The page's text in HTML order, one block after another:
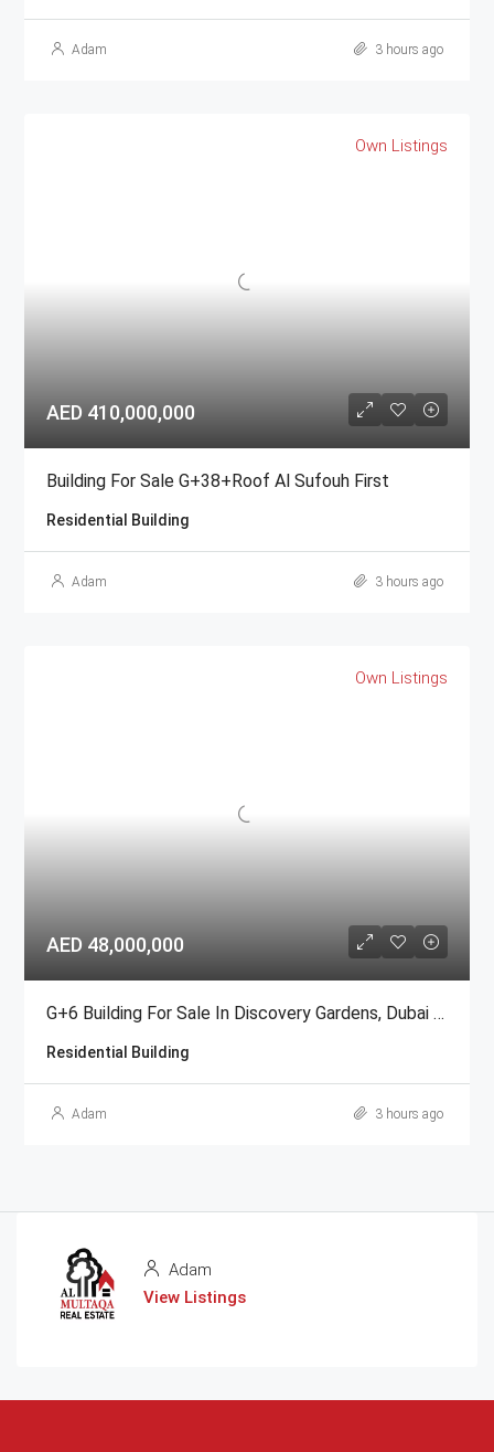
Adam 3 hours ago
Own Listings
AED 410,000,000
Building For Sale G+38+Roof Al Sufouh First
Residential Building
Adam 3 hours ago
Own Listings
AED 48,000,000
G+6 Building For Sale In Discovery Gardens, Dubai | AED 48 Million
Residential Building
Adam 3 hours ago
Adam
View Listings